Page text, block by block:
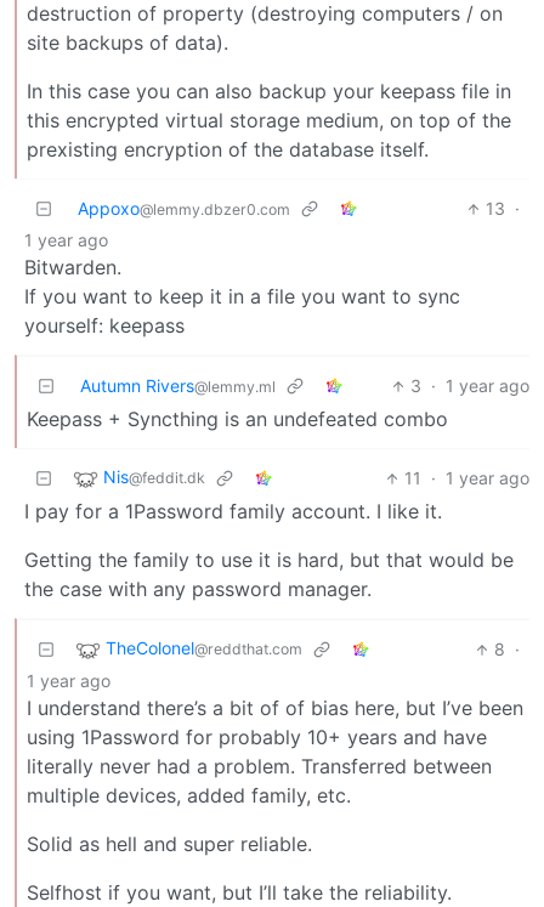
destruction of property (destroying computers / on
site backups of data).
In this case you can also backup your keepass file in
this encrypted virtual storage medium, on top of the
prexisting encryption of the database itself.
Appoxo@lemmy.dbzer0.com 13 ·
1 year ago
Bitwarden.
If you want to keep it in a file you want to sync
yourself: keepass
Autumn Rivers@lemmy.ml 3 · 1 year ago
Keepass + Syncthing is an undefeated combo
Nis@feddit.dk 11 · 1 year ago
I pay for a 1Password family account. I like it.
Getting the family to use it is hard, but that would be
the case with any password manager.
TheColonel@reddthat.com 8 ·
1 year ago
I understand there’s a bit of of bias here, but I’ve been
using 1Password for probably 10+ years and have
literally never had a problem. Transferred between
multiple devices, added family, etc.
Solid as hell and super reliable.
Selfhost if you want, but I’ll take the reliability.